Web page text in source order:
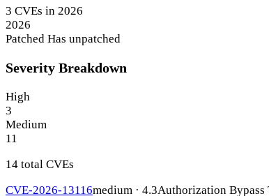
3 CVEs in 2026
2026
Patched Has unpatched
Severity Breakdown
High
3
Medium
11
14 total CVEs
CVE-2026-13116medium · 4.3Authorization